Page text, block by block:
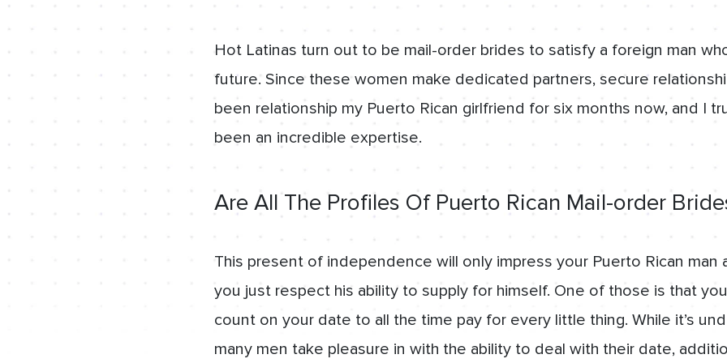
Hot Latinas turn out to be mail-order brides to satisfy a foreign man
future. Since these women make dedicated partners, secure
been relationship my Puerto Rican girlfriend for six months now, and I
been an incredible expertise.
Are All The Profiles Of Puerto Rican Mail-order
This present of independence will only impress your Puerto Rican man
you just respect his ability to supply for himself. One of those is that
count on your date to all the time pay for every little thing. While it’s
many men take pleasure in with the ability to deal with their date,